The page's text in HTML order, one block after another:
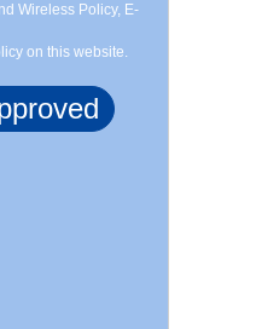
Wireless Policy, E-
on this website.